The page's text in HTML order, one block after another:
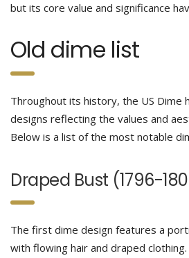
but its core value and significance
Old dime list
Throughout its history, the US Dime
designs reflecting the values and
Below is a list of the most notable
Draped Bust (1796-
The first dime design features a
with flowing hair and draped